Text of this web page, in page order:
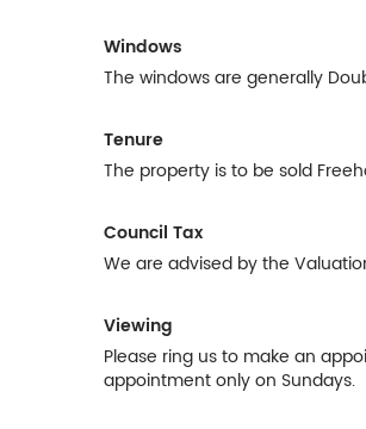
Windows
The windows are generally
Tenure
The property is to be sold
Council Tax
We are advised by the
Viewing
Please ring us to make an
appointment only on Sundays.